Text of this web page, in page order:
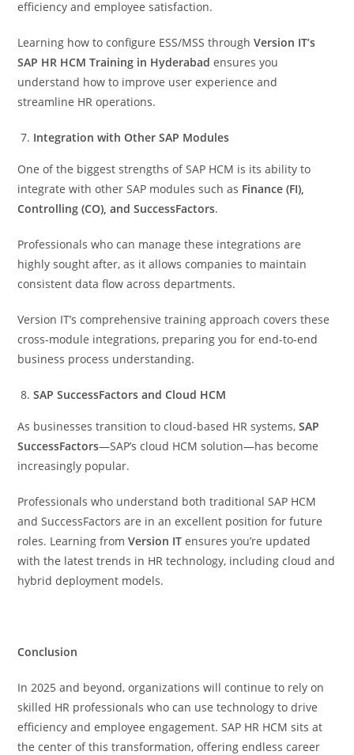
efficiency and employee satisfaction.
Learning how to configure ESS/MSS throughVersion IT’s
SAP HR HCM Training in Hyderabad ensures you
understand how to improve user experience and
streamline HR operations.
Integration with Other SAP Modules
One of the biggest strengths of SAP HCM is its ability to
integrate with other SAP modules such as Finance (FI),
Controlling (CO), and SuccessFactors.
Professionals who can manage these integrations are
highly sought after, as it allows companies to maintain
consistent data flow across departments.
Version IT’s comprehensive training approach covers these
cross-module integrations, preparing you for end-to-end
business process understanding.
SAP SuccessFactors and Cloud HCM
As businesses transition to cloud-based HR systems,SAP
SuccessFactors—SAP’s cloud HCM solution—has become
increasingly popular.
Professionals who understand both traditional SAP HCM
and SuccessFactors are in an excellent position for future
roles. Learning fromVersion IT ensures you’re updated
with the latest trends in HR technology, including cloud and
hybrid deployment models.
Conclusion
In 2025 and beyond, organizations will continue to rely on
skilled HR professionals who can use technology to drive
efficiency and employee engagement. SAP HR HCM sits at
the center of this transformation, offering endless career